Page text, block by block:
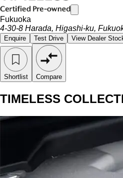
Fukuoka
4-30-8 Harada, Higashi-ku,
Enquire Test Drive View Dealer
Shortlist Compare
TIMELESS